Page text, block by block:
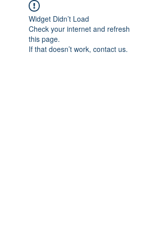
Widget Didn’t Load
Check your internet and refresh
this page.
If that doesn’t work, contact us.